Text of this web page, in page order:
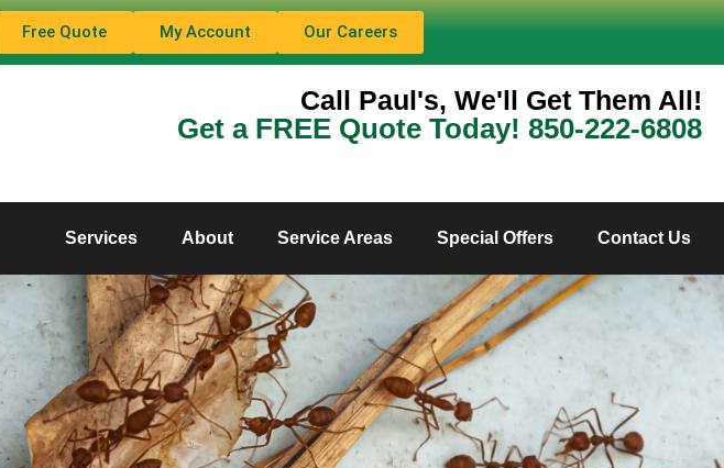
Free Quote My Account Our Careers
Call Paul's, We'll Get Them All!
Get a FREE Quote Today! 850-222-6808
Services About Service Areas Special Offers Contact Us